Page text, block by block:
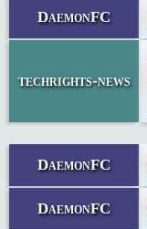
DaemonFC
techrights-news
DaemonFC
DaemonFC